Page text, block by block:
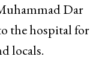
Dar
the hospital for
locals.